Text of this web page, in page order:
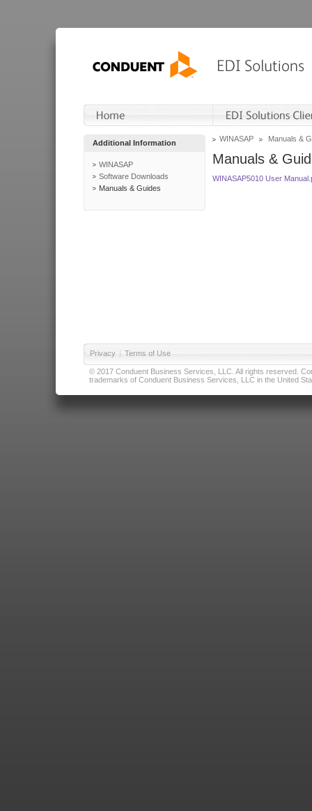
Additional Information
WINASAP
Software Downloads
Manuals & Guides
WINASAP Manuals &
Manuals &
WINASAP5010 User
Privacy | Terms of Use
© 2017 Conduent Business Services, LLC. All rights reserved.
trademarks of Conduent Business Services, LLC in the United